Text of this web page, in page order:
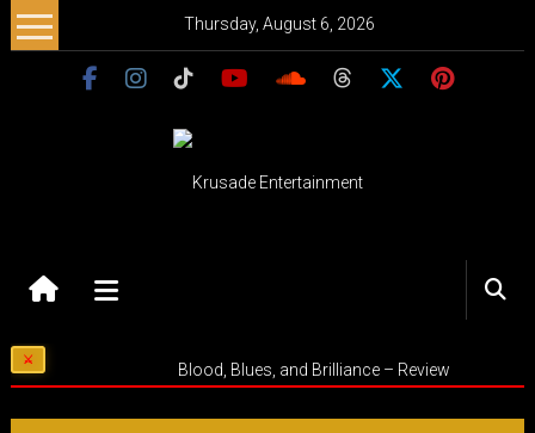
Skip
to
Thursday, August 6, 2026
Entertainment
Music
–
Blood, Blues, and Brilliance – Review